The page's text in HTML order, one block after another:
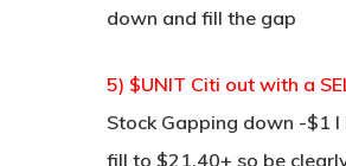
down and fill the gap
5) $UNIT Citi out with a
Stock Gapping down -$1
fill to $21.40+ so be